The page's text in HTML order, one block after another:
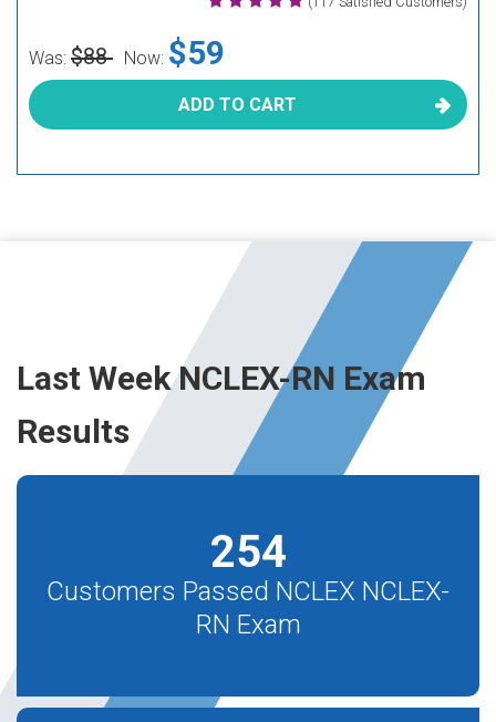
Was: $88 Now: $59
ADD TO CART
Last Week NCLEX-RN Exam
Results
254
Customers Passed NCLEX NCLEX-
RN Exam